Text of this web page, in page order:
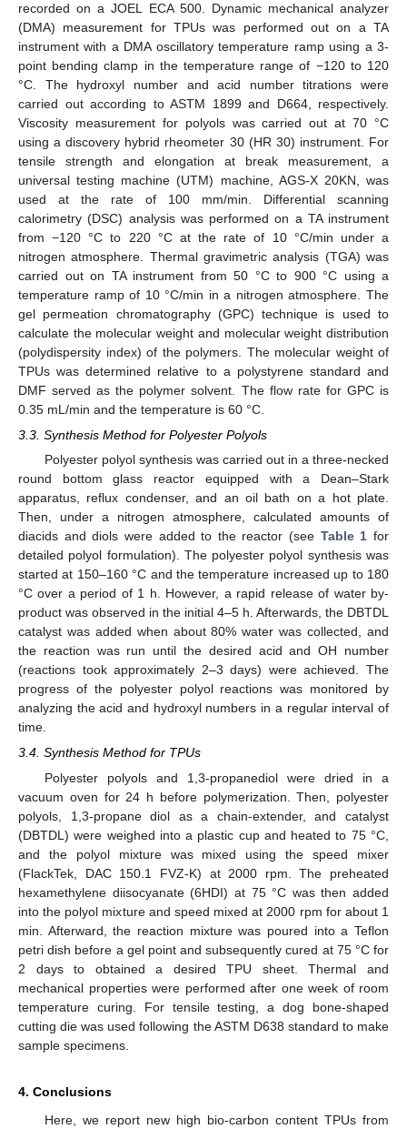
recorded on a JOEL ECA 500. Dynamic mechanical analyzer
(DMA) measurement for TPUs was performed out on a TA
instrument with a DMA oscillatory temperature ramp using a 3-
point bending clamp in the temperature range of −120 to 120
°C. The hydroxyl number and acid number titrations were
carried out according to ASTM 1899 and D664, respectively.
Viscosity measurement for polyols was carried out at 70 °C
using a discovery hybrid rheometer 30 (HR 30) instrument. For
tensile strength and elongation at break measurement, a
universal testing machine (UTM) machine, AGS-X 20KN, was
used at the rate of 100 mm/min. Differential scanning
calorimetry (DSC) analysis was performed on a TA instrument
from −120 °C to 220 °C at the rate of 10 °C/min under a
nitrogen atmosphere. Thermal gravimetric analysis (TGA) was
carried out on TA instrument from 50 °C to 900 °C using a
temperature ramp of 10 °C/min in a nitrogen atmosphere. The
gel permeation chromatography (GPC) technique is used to
calculate the molecular weight and molecular weight distribution
(polydispersity index) of the polymers. The molecular weight of
TPUs was determined relative to a polystyrene standard and
DMF served as the polymer solvent. The flow rate for GPC is
0.35 mL/min and the temperature is 60 °C.
3.3. Synthesis Method for Polyester Polyols
Polyester polyol synthesis was carried out in a three-necked
round bottom glass reactor equipped with a Dean–Stark
apparatus, reflux condenser, and an oil bath on a hot plate.
Then, under a nitrogen atmosphere, calculated amounts of
diacids and diols were added to the reactor (see Table 1 for
detailed polyol formulation). The polyester polyol synthesis was
started at 150–160 °C and the temperature increased up to 180
°C over a period of 1 h. However, a rapid release of water by-
product was observed in the initial 4–5 h. Afterwards, the DBTDL
catalyst was added when about 80% water was collected, and
the reaction was run until the desired acid and OH number
(reactions took approximately 2–3 days) were achieved. The
progress of the polyester polyol reactions was monitored by
analyzing the acid and hydroxyl numbers in a regular interval of
time.
3.4. Synthesis Method for TPUs
Polyester polyols and 1,3-propanediol were dried in a
vacuum oven for 24 h before polymerization. Then, polyester
polyols, 1,3-propane diol as a chain-extender, and catalyst
(DBTDL) were weighed into a plastic cup and heated to 75 °C,
and the polyol mixture was mixed using the speed mixer
(FlackTek, DAC 150.1 FVZ-K) at 2000 rpm. The preheated
hexamethylene diisocyanate (6HDI) at 75 °C was then added
into the polyol mixture and speed mixed at 2000 rpm for about 1
min. Afterward, the reaction mixture was poured into a Teflon
petri dish before a gel point and subsequently cured at 75 °C for
2 days to obtained a desired TPU sheet. Thermal and
mechanical properties were performed after one week of room
temperature curing. For tensile testing, a dog bone-shaped
cutting die was used following the ASTM D638 standard to make
sample specimens.
4. Conclusions
Here, we report new high bio-carbon content TPUs from